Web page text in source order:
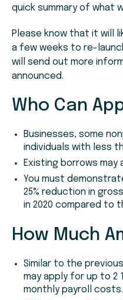
quick summary of what
Please know that it will
a few weeks to re-
will send out more
announced.
Who Can
Businesses, some
individuals with less
Existing borrows
You must
25% reduction in
in 2020 compared to
How Much
Similar to the
may apply for up to 2
monthly payroll costs.